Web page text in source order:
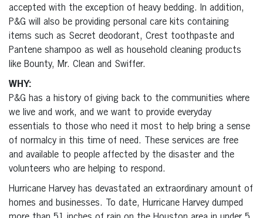
accepted with the exception of heavy bedding. In addition,
P&G will also be providing personal care kits containing
items such as Secret deodorant, Crest toothpaste and
Pantene shampoo as well as household cleaning products
like Bounty, Mr. Clean and Swiffer.
WHY:
P&G has a history of giving back to the communities where
we live and work, and we want to provide everyday
essentials to those who need it most to help bring a sense
of normalcy in this time of need. These services are free
and available to people affected by the disaster and the
volunteers who are helping to respond.
Hurricane Harvey has devastated an extraordinary amount of
homes and businesses. To date, Hurricane Harvey dumped